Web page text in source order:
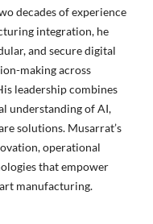
decades of experience
integration, he
and secure digital
making across
leadership combines
understanding of AI,
solutions. Musarrat’s
operational
that empower
manufacturing.